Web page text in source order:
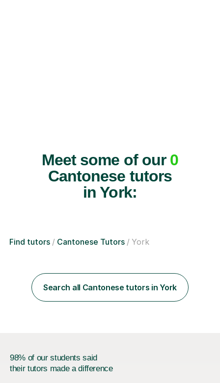
Meet some of our 0
Cantonese tutors
in York:
Find tutors Cantonese Tutors York
Search all Cantonese tutors in York
98% of our students said
their tutors made a difference